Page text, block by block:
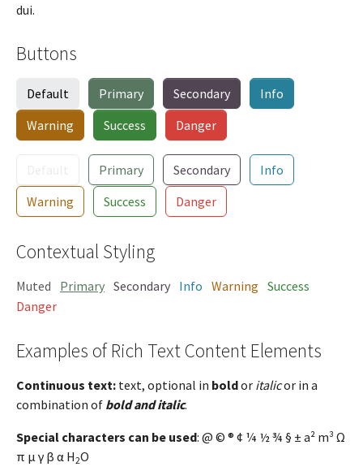
dui.
Buttons
Default Primary Secondary
Info
Warning
Success Danger
Primary Secondary
Info
Warning
Success Danger
Contextual Styling
Muted Primary Secondary Info Warning Success
Danger
Examples of Rich Text Content Elements
Continuous text: text, optional in boldor italicor in a
combination of bold and italic.
Special characters can be used: @ © ® ¢ ¼ ½ ¾ § ± a² m³ Ω
π µ γ β α H2O